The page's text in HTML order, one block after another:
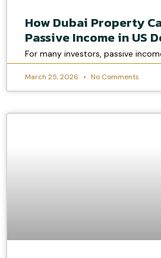
How Dubai Property
Passive Income in US
For many investors, passive
March 25, 2026 No Comments